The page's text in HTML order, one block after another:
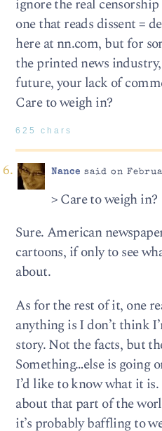
ignore the real
one that reads dissent =
here at nn.com, but for
the printed news
future, your lack of
Care to weigh in?
625 chars
Nance said on
> Care to weigh in?
Sure. American
cartoons, if only to see
about.
As for the rest of it, one
anything is I don’t think
story. Not the facts, but
Something…else is going
I’d like to know what it
about that part of the
it’s probably baffling to